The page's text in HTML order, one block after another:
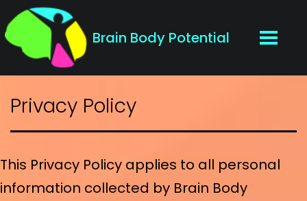
Brain Body Potential
Privacy Policy
This Privacy Policy applies to all personal
information collected by Brain Body